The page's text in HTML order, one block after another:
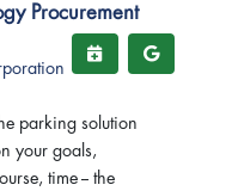
Procurement
parking solution
your goals,
time -- the